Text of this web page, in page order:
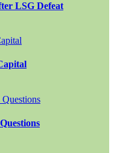
LSG Defeat